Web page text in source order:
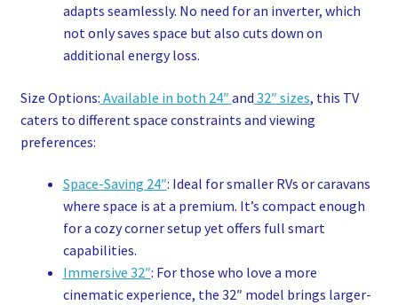
adapts seamlessly. No need for an inverter, which
not only saves space but also cuts down on
additional energy loss.
Size Options: Available in both 24″ and 32″ sizes, this TV
caters to different space constraints and viewing
preferences:
Space-Saving 24″: Ideal for smaller RVs or caravans
where space is at a premium. It’s compact enough
for a cozy corner setup yet offers full smart
capabilities.
Immersive 32″: For those who love a more
cinematic experience, the 32″ model brings larger-